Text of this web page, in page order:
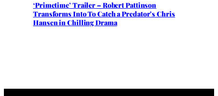
‘Primetime’ Trailer – Robert Pattinson
Transforms Into To Catch a Predator’s Chris
Hansen in Chilling Drama